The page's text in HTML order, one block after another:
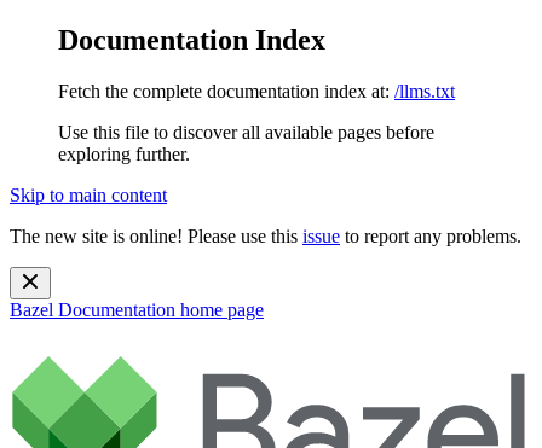
Documentation Index
Fetch the complete documentation index at: /llms.txt
Use this file to discover all available pages before
exploring further.
Skip to main content
The new site is online! Please use this issue to report any problems.
Bazel Documentation home page